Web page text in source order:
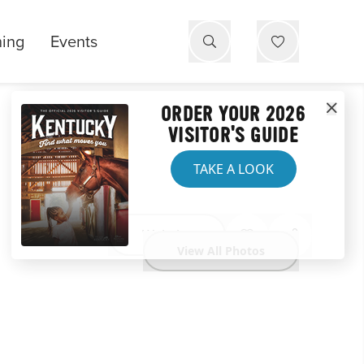
Events
Website
ORDER YOUR 2026
VISITOR'S GUIDE
TAKE A LOOK